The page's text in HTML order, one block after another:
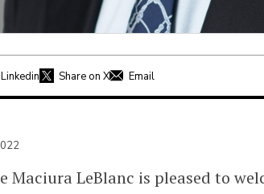
Share on X Email
Maciura LeBlanc is pleased to